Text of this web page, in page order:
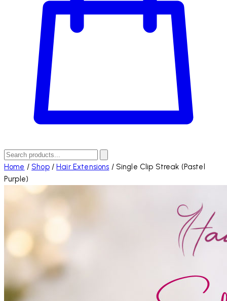
Home / Shop / Hair Extensions / Single Clip Streak (Pastel
Purple)